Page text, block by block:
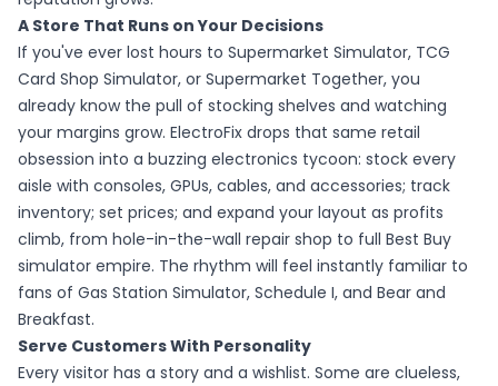
A Store That Runs on Your Decisions
If you've ever lost hours to Supermarket Simulator, TCG
Card Shop Simulator, or Supermarket Together, you
already know the pull of stocking shelves and watching
your margins grow. ElectroFix drops that same retail
obsession into a buzzing electronics tycoon: stock every
aisle with consoles, GPUs, cables, and accessories; track
inventory; set prices; and expand your layout as profits
climb, from hole-in-the-wall repair shop to full Best Buy
simulator empire. The rhythm will feel instantly familiar to
fans of Gas Station Simulator, Schedule I, and Bear and
Breakfast.
Serve Customers With Personality
Every visitor has a story and a wishlist. Some are clueless,